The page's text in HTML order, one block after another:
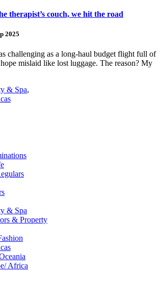
therapist’s couch, we hit the road
2025
challenging as a long-haul budget flight full of
mislaid like lost luggage. The reason? My
& Spa,
& Spa
& Property
Africa